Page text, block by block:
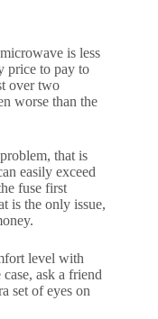
is less
price to pay to
over two
worse than the
that is
easily exceed
fuse first
is the only issue,
level with
ask a friend
set of eyes on